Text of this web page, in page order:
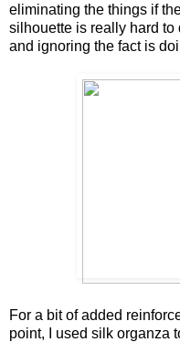
eliminating the things if
silhouette is really hard
and ignoring the fact is
For a bit of added
point, I used silk organza